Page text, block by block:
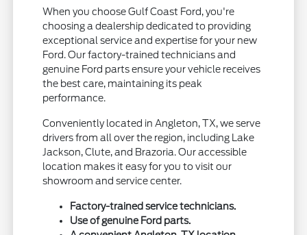
When you choose Gulf Coast Ford, you're
choosing a dealership dedicated to providing
exceptional service and expertise for your new
Ford. Our factory-trained technicians and
genuine Ford parts ensure your vehicle receives
the best care, maintaining its peak
performance.
Conveniently located in Angleton, TX, we serve
drivers from all over the region, including Lake
Jackson, Clute, and Brazoria. Our accessible
location makes it easy for you to visit our
showroom and service center.
Factory-trained service technicians.
Use of genuine Ford parts.